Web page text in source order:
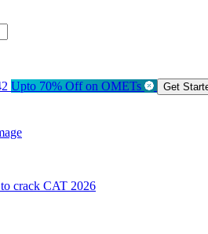
Upto 70% Off on OMETs Get
crack CAT 2026